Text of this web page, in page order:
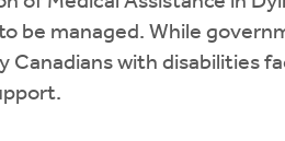
be managed. While
with disabilities